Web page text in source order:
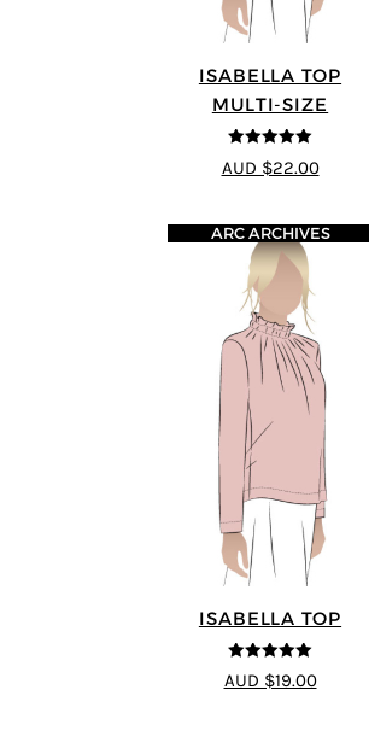
ISABELLA TOP
MULTI-SIZE
5out of 5
AUD $22.00
ISABELLA TOP
5out of 5
ARC ARCHIVES
AUD $19.00